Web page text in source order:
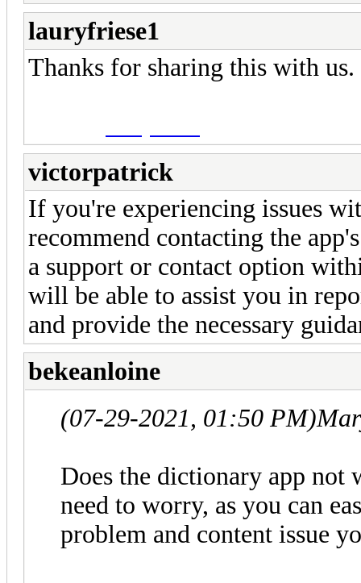
lauryfriese1
Thanks for
victorpatrick
If you're experiencing issues
recommend contacting the
a support or contact option
will be able to assist you in
and provide the necessary
bekeanloine
(07-29-2021, 01:50 PM)
Does the dictionary app not
need to worry, as you can
problem and content issue